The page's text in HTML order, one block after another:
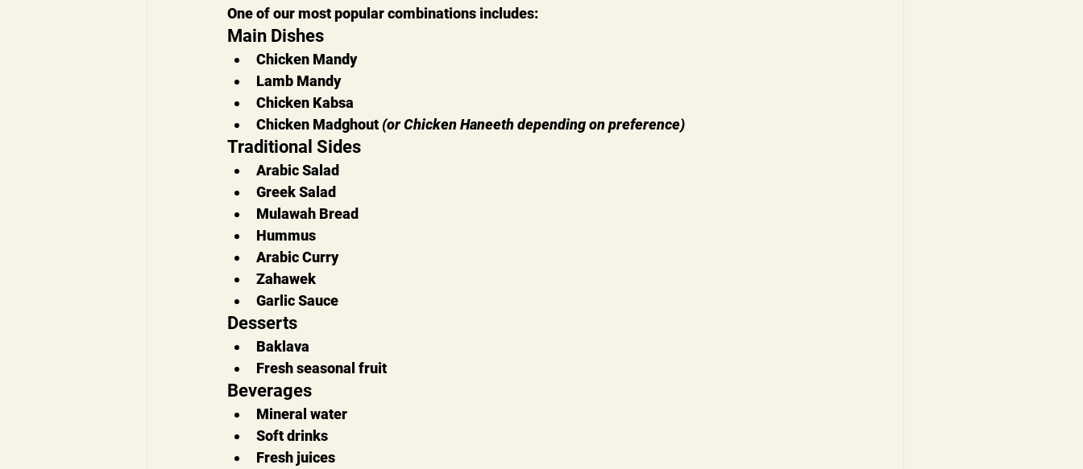
One of our most popular combinations includes:
Main Dishes
Chicken Mandy
Lamb Mandy
Chicken Kabsa
Chicken Madghout (or Chicken Haneeth depending on preference)
Traditional Sides
Arabic Salad
Greek Salad
Mulawah Bread
Hummus
Arabic Curry
Zahawek
Garlic Sauce
Desserts
Baklava
Fresh seasonal fruit
Beverages
Mineral water
Soft drinks
Fresh juices